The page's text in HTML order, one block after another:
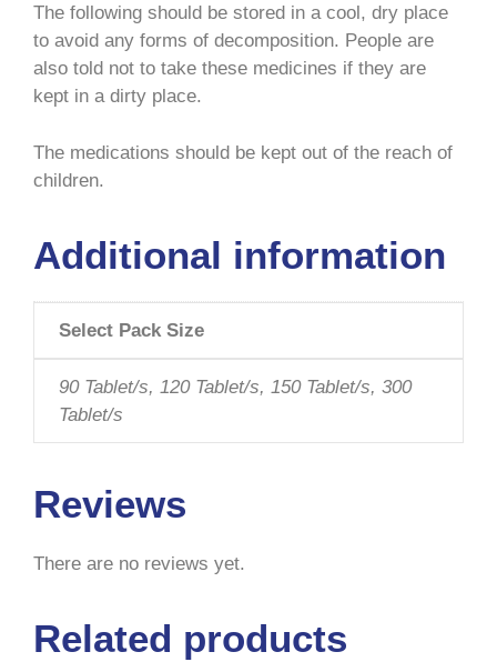
The following should be stored in a cool, dry place
to avoid any forms of decomposition. People are
also told not to take these medicines if they are
kept in a dirty place.
The medications should be kept out of the reach of
children.
Additional information
Select Pack Size
90 Tablet/s, 120 Tablet/s, 150 Tablet/s, 300
Tablet/s
Reviews
There are no reviews yet.
Related products